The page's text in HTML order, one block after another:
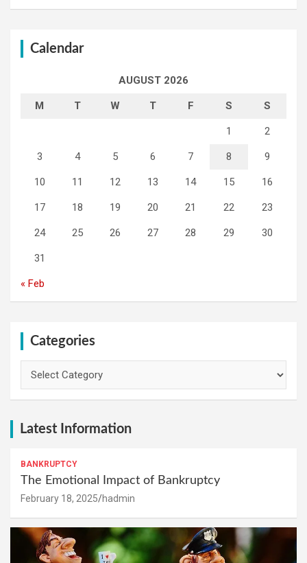
Calendar
AUGUST 2026
M T W T F S S
1 2
3 4 5 6 7 8 9
10 11 12 13 14 15 16
17 18 19 20 21 22 23
24 25 26 27 28 29 30
31
« Feb
Categories
Latest Information
BANKRUPTCY
The Emotional Impact of Bankruptcy
February 18, 2025 hadmin